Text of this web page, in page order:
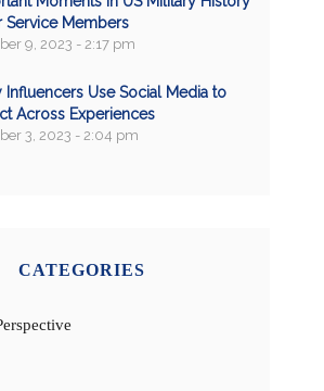
Service Members
9, 2023 - 2:17 pm
Influencers Use Social Media to
Across Experiences
3, 2023 - 2:04 pm
CATEGORIES